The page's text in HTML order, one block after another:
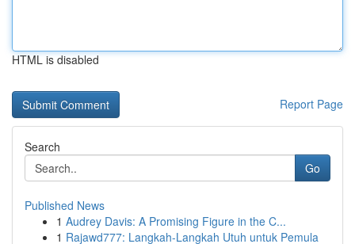
HTML is disabled
Report Page
Search
Go
Published News
1 Audrey Davis: A Promising Figure in the C...
1 Rajawd777: Langkah-Langkah Utuh untuk Pemula